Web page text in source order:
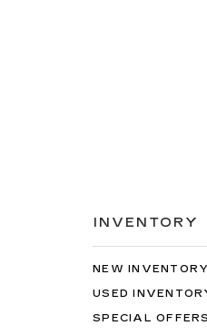
INVENTORY
NEW INVENTORY
USED
SPECIAL OFFERS